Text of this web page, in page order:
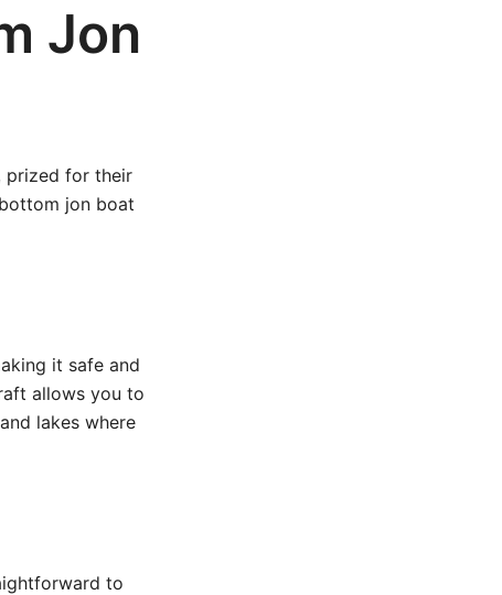
Jon
prized for their
jon boat
it safe and
allows you to
lakes where
to